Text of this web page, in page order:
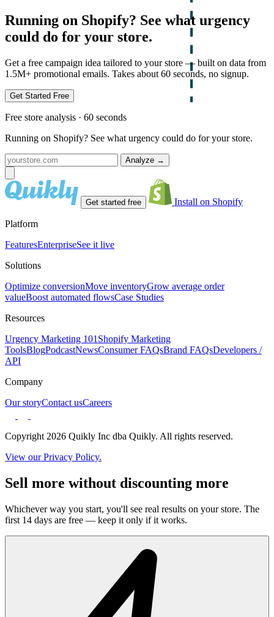
Running on Shopify? See what urgency
could do for your store.
Get a free campaign idea tailored to your store — built on data from
1.5M+ promotional emails. Takes about 60 seconds, no signup.
Get Started Free
Free store analysis · 60 seconds
Running on Shopify? See what urgency could do for your store.
Analyze →
Get started free Install on Shopify
Platform
FeaturesEnterpriseSee it live
Solutions
Optimize conversionMove inventoryGrow average order
valueBoost automated flowsCase Studies
Resources
Urgency Marketing 101 Shopify Marketing
ToolsBlogPodcastNewsConsumer FAQsBrand FAQsDevelopers /
API
Company
Our storyContact usCareers
Copyright 2026 Quikly Inc dba Quikly. All rights reserved.
View our Privacy Policy.
Sell more without discounting more
Whichever way you start, you'll see real results on your store. The
first 14 days are free — keep it only if it works.